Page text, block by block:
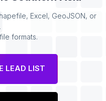
Excel, GeoJSON, or
formats.
LEAD LIST